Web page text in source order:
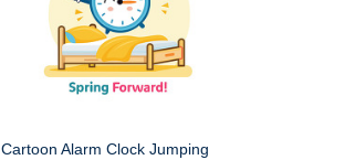
Cartoon Alarm Clock Jumping